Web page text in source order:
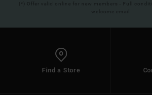
(*) Offer valid online for new members - Full
welcome email
Find a Store